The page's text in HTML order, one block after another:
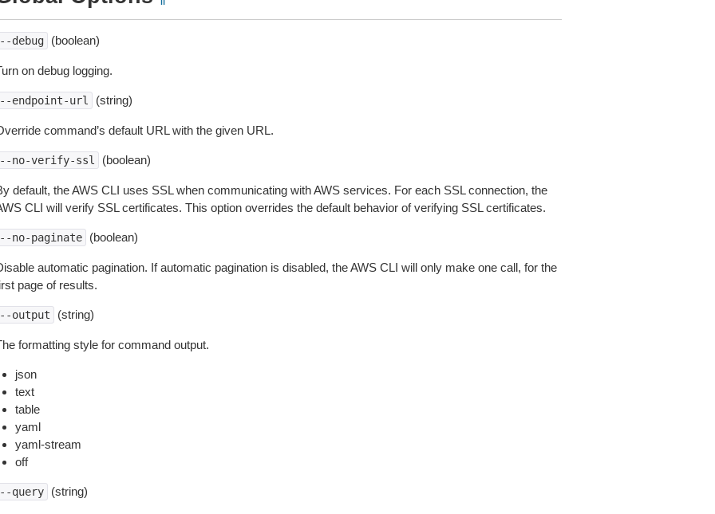
debug (boolean)
on debug logging.
endpoint-url (string)
command’s default URL with the given URL.
no-verify-ssl (boolean)
default, the AWS CLI uses SSL when communicating with AWS services. For each SSL connection, the
CLI will verify SSL certificates. This option overrides the default behavior of verifying SSL certificates.
no-paginate (boolean)
automatic pagination. If automatic pagination is disabled, the AWS CLI will only make one call, for the
page of results.
output (string)
formatting style for command output.
json
text
table
yaml
yaml-stream
off
query (string)